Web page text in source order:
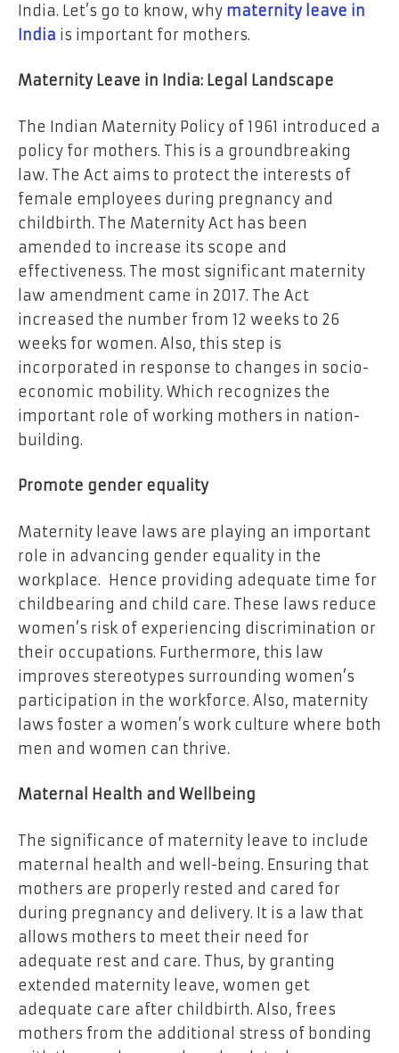
India. Let’s go to know, why maternity leave in
India is important for mothers.
Maternity Leave in India: Legal Landscape
The Indian Maternity Policy of 1961 introduced a
policy for mothers. This is a groundbreaking
law. The Act aims to protect the interests of
female employees during pregnancy and
childbirth. The Maternity Act has been
amended to increase its scope and
effectiveness. The most significant maternity
law amendment came in 2017. The Act
increased the number from 12 weeks to 26
weeks for women. Also, this step is
incorporated in response to changes in socio-
economic mobility. Which recognizes the
important role of working mothers in nation-
building.
Promote gender equality
Maternity leave laws are playing an important
role in advancing gender equality in the
workplace. Hence providing adequate time for
childbearing and child care. These laws reduce
women’s risk of experiencing discrimination or
their occupations. Furthermore, this law
improves stereotypes surrounding women’s
participation in the workforce. Also, maternity
laws foster a women’s work culture where both
men and women can thrive.
Maternal Health and Wellbeing
The significance of maternity leave to include
maternal health and well-being. Ensuring that
mothers are properly rested and cared for
during pregnancy and delivery. It is a law that
allows mothers to meet their need for
adequate rest and care. Thus, by granting
extended maternity leave, women get
adequate care after childbirth. Also, frees
mothers from the additional stress of bonding